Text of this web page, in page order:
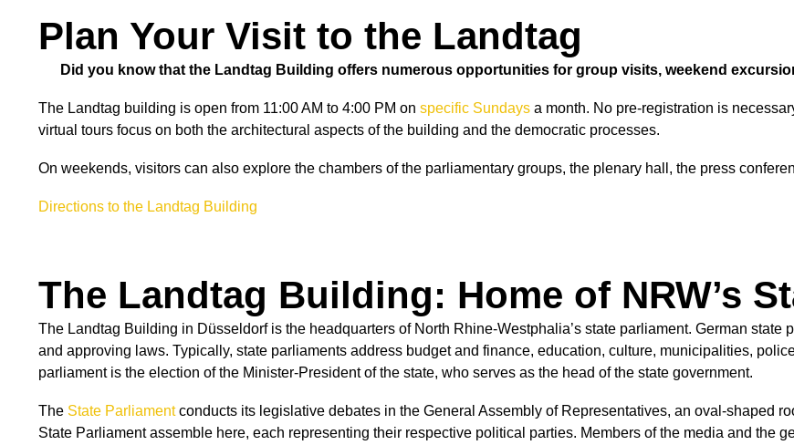
Plan Your Visit to the Landtag
Did you know that the Landtag Building offers numerous opportunities for group visits, weekend
The Landtag building is open from 11:00 AM to 4:00 PM on specific Sundays a month. No pre-registration is
virtual tours focus on both the architectural aspects of the building and the democratic processes.
On weekends, visitors can also explore the chambers of the parliamentary groups, the plenary hall, the press
Directions to the Landtag Building
The Landtag Building: Home of NRW’s
The Landtag Building in Düsseldorf is the headquarters of North Rhine-Westphalia’s state parliament. German
and approving laws. Typically, state parliaments address budget and finance, education, culture, municipalities,
parliament is the election of the Minister-President of the state, who serves as the head of the state government.
The State Parliamentconducts its legislative debates in the General Assembly of Representatives, an oval-shaped
State Parliament assemble here, each representing their respective political parties. Members of the media and the